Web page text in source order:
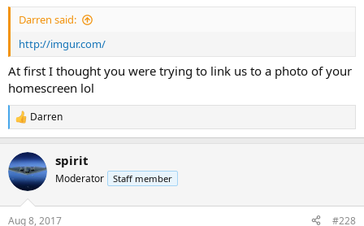
Darren said:
http://imgur.com/
At first I thought you were trying to link us to a photo of your
homescreen lol
R
e
c
t
i
Darren
spirit
Moderator Staff member
Aug 8, 2017 #228